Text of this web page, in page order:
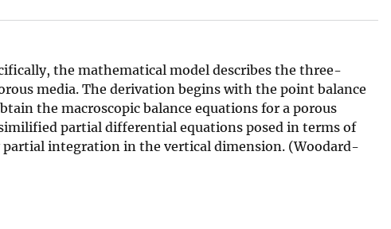
the mathematical model describes the three-
media. The derivation begins with the point balance
the macroscopic balance equations for a porous
partial differential equations posed in terms of
integration in the vertical dimension. (Woodard-